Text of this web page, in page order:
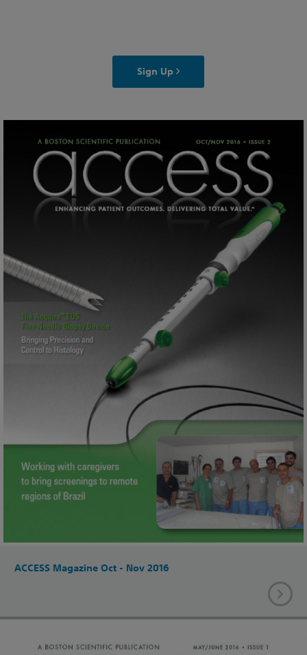
Sign Up
ACCESS Magazine Oct - Nov 2016